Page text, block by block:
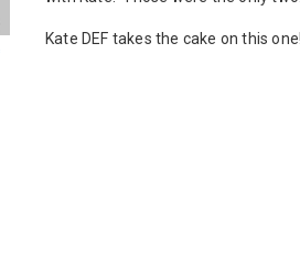
Kate DEF takes the cake on this